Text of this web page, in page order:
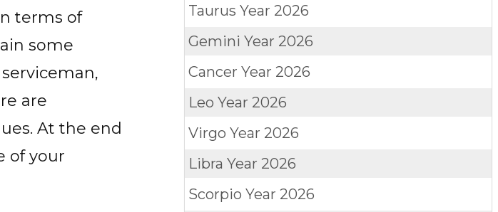
terms of
some
are
At the end
of your
TaurusYear 2026
GeminiYear 2026
CancerYear 2026
LeoYear 2026
VirgoYear 2026
LibraYear 2026
ScorpioYear 2026